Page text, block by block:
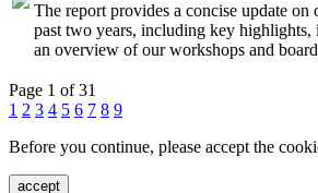
The report provides a concise update on
past two years, including key highlights,
an overview of our workshops and
Page 1 of 31
1 2 3 4 5 6 7 8 9
Before you continue, please accept the
accept